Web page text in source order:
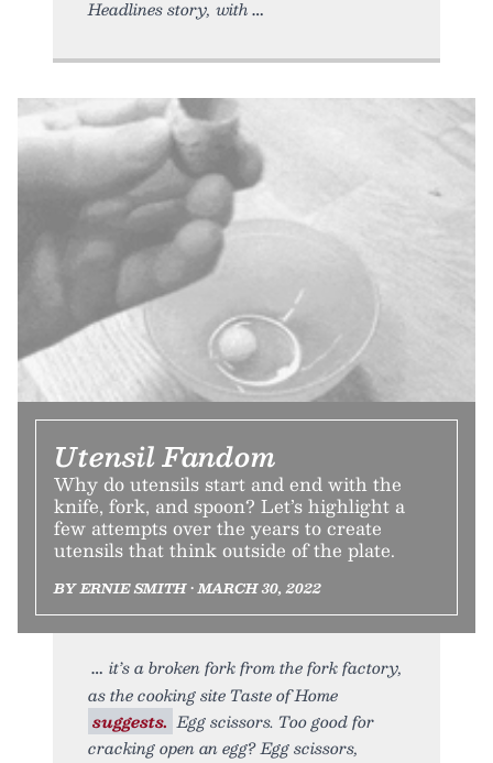
Headlines story, with
Utensil Fandom
Why do utensils start and end with the
knife, fork, and spoon? Let’s highlight a
few attempts over the years to create
utensils that think outside of the plate.
BY ERNIE SMITH • MARCH 30, 2022
it’s a broken fork from the fork factory,
as the cooking site Taste of Home
suggests. Egg scissors. Too good for
cracking open an egg? Egg scissors,